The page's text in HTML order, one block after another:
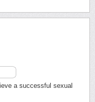
a successful sexual